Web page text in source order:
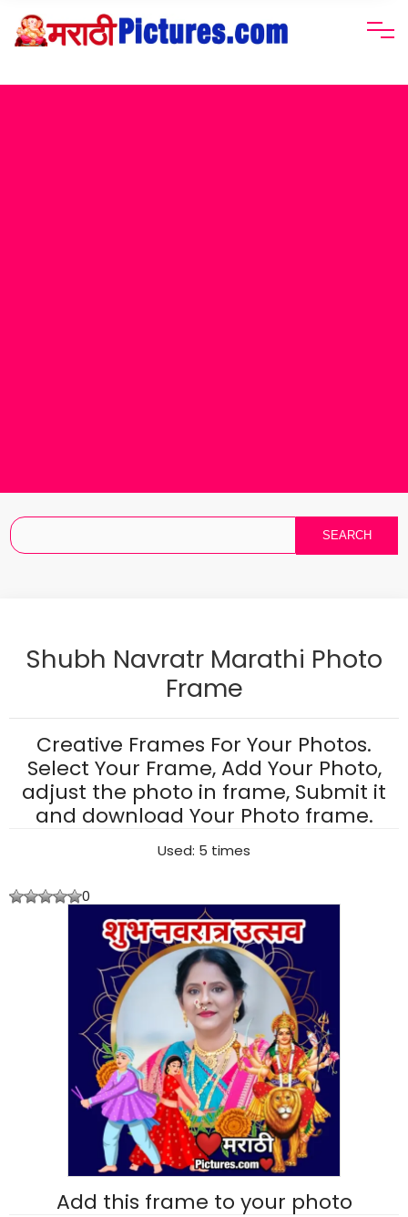
Shubh Navratr Marathi Photo
Frame
Creative Frames For Your Photos.
Select Your Frame, Add Your Photo,
adjust the photo in frame, Submit it
and download Your Photo frame.
Used: 5 times
0
Add this frame to your photo